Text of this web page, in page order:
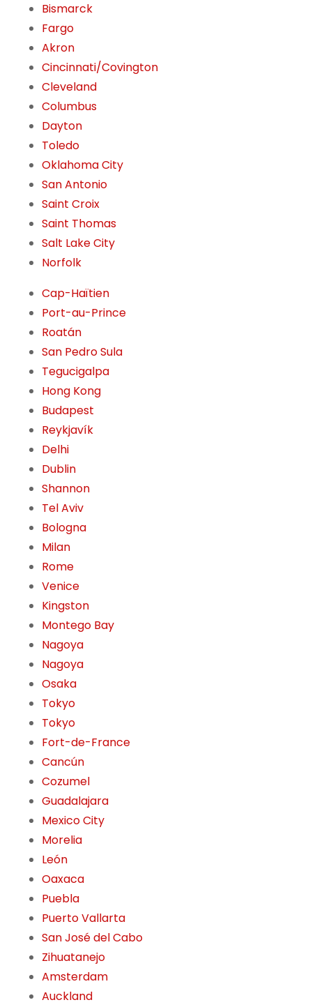
Bismarck
Fargo
Akron
Cincinnati/Covington
Cleveland
Columbus
Dayton
Toledo
Oklahoma City
San Antonio
Saint Croix
Saint Thomas
Salt Lake City
Norfolk
Cap-Haïtien
Port-au-Prince
Roatán
San Pedro Sula
Tegucigalpa
Hong Kong
Budapest
Reykjavík
Delhi
Dublin
Shannon
Tel Aviv
Bologna
Milan
Rome
Venice
Kingston
Montego Bay
Nagoya
Nagoya
Osaka
Tokyo
Tokyo
Fort-de-France
Cancún
Cozumel
Guadalajara
Mexico City
Morelia
León
Oaxaca
Puebla
Puerto Vallarta
San José del Cabo
Zihuatanejo
Amsterdam
Auckland